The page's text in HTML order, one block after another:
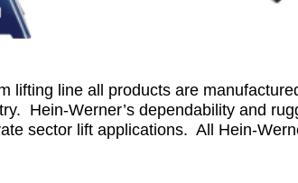
lifting line all products are
Hein-Werner’s dependability and
sector lift applications. All Hein-